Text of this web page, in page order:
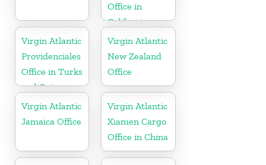
Office in
California
Virgin Atlantic
Providenciales
Office in Turks
and Caicos
Islands
Virgin Atlantic
New Zealand
Office
Virgin Atlantic
Jamaica Office
Virgin Atlantic
Xiamen Cargo
Office in China